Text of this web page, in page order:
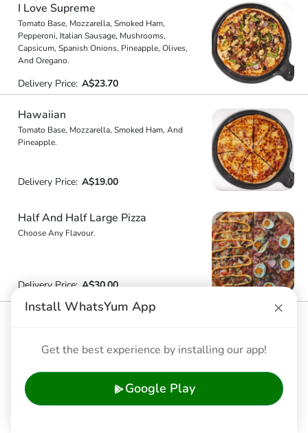
I Love Supreme
Tomato Base, Mozzarella, Smoked Ham,
Pepperoni, Italian Sausage, Mushrooms,
Capsicum, Spanish Onions, Pineapple, Olives,
And Oregano.
Delivery Price: A$23.70
Hawaiian
Tomato Base, Mozzarella, Smoked Ham, And
Pineapple.
Delivery Price: A$19.00
Half And Half Large Pizza
Choose Any Flavour.
Delivery Price:A$30.00
Onions, Oregano, Mozzarella, And Topped With
Delivery Price: A$25.70
Install WhatsYum App ×
Get the best experience by installing our app!
Google Play